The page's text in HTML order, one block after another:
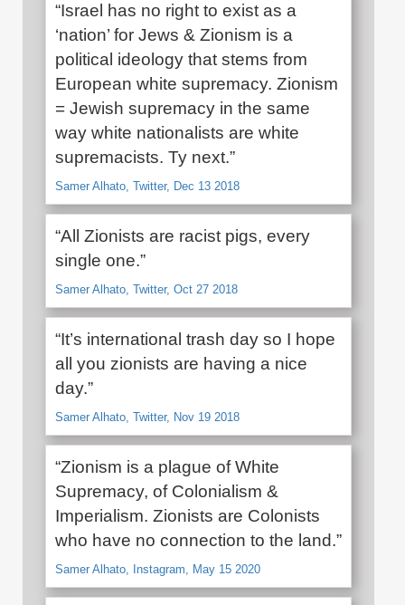
“Israel has no right to exist as a
‘nation’ for Jews & Zionism is a
political ideology that stems from
European white supremacy. Zionism
= Jewish supremacy in the same
way white nationalists are white
supremacists. Ty next.”
Samer Alhato, Twitter, Dec 13 2018
“All Zionists are racist pigs, every
single one.”
Samer Alhato, Twitter, Oct 27 2018
“It’s international trash day so I hope
all you zionists are having a nice
day.”
Samer Alhato, Twitter, Nov 19 2018
“Zionism is a plague of White
Supremacy, of Colonialism &
Imperialism. Zionists are Colonists
who have no connection to the land.”
Samer Alhato, Instagram, May 15 2020